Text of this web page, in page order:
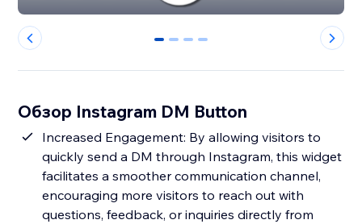
0 1 2 3
Обзор Instagram DM Button
Increased Engagement: By allowing visitors to
quickly send a DM through Instagram, this widget
facilitates a smoother communication channel,
encouraging more visitors to reach out with
questions, feedback, or inquiries directly from